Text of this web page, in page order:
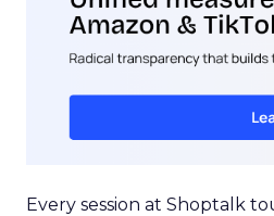
Every session at Shoptalk